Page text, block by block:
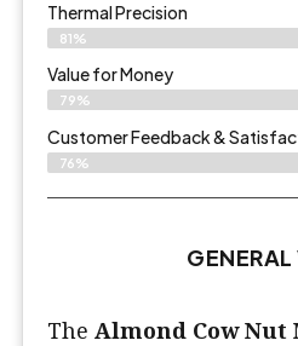
Thermal Precision
81%
Value for Money
79%
Customer Feedback &
76%
The Almond Cow